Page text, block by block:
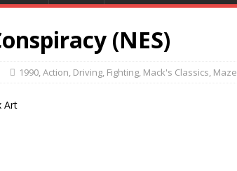
(NES)
1990,Action, Driving, Fighting, Mack's Classics, Maze